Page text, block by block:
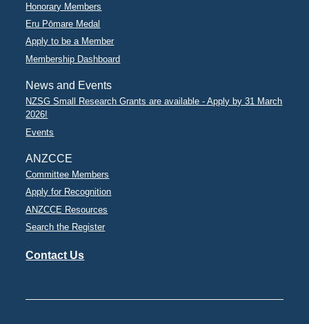
Honorary Members
Eru Pōmare Medal
Apply to be a Member
Membership Dashboard
News and Events
NZSG Small Research Grants are available - Apply by 31 March
2026!
Events
ANZCCE
Committee Members
Apply for Recognition
ANZCCE Resources
Search the Register
Contact Us